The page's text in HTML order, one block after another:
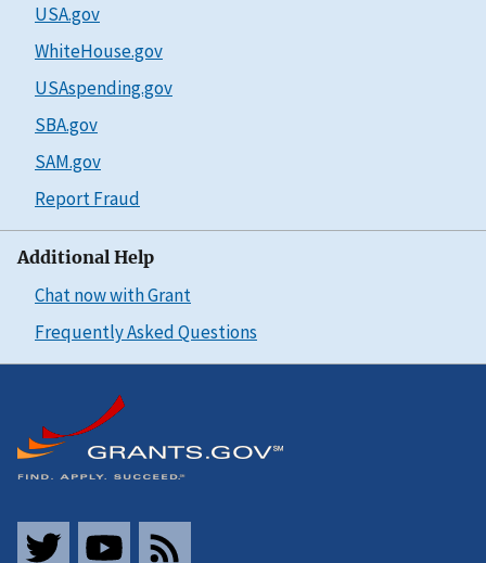
USA.gov
WhiteHouse.gov
USAspending.gov
SBA.gov
SAM.gov
Report Fraud
Additional Help
Chat now with Grant
Frequently Asked Questions